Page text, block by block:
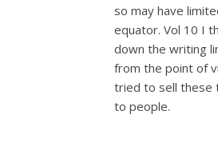
so may have
equator. Vol 10 I
down the writing
from the point of
tried to sell these
to people.